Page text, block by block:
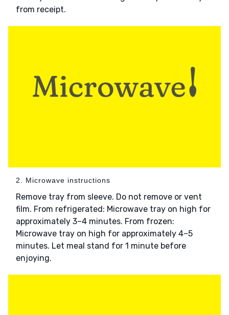
from receipt.
2. Microwave instructions
Remove tray from sleeve. Do not remove or vent
film. From refrigerated: Microwave tray on high for
approximately 3–4 minutes. From frozen:
Microwave tray on high for approximately 4–5
minutes. Let meal stand for 1 minute before
enjoying.